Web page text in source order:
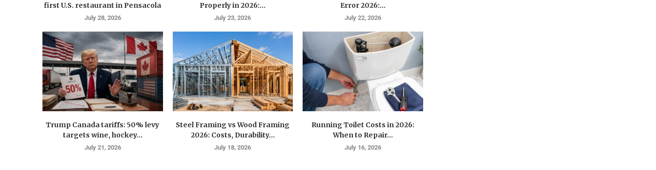
first U.S. restaurant in Pensacola
July 28, 2026
Properly in 2026:...
July 23, 2026
Error 2026:...
July 22, 2026
Trump Canada tariffs: 50% levy
targets wine, hockey...
July 21, 2026
Steel Framing vs Wood Framing
2026: Costs, Durability...
July 18, 2026
Running Toilet Costs in 2026:
When to Repair...
July 16, 2026